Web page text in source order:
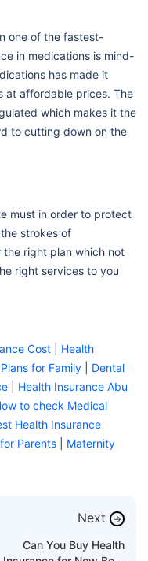
one of the fastest-
in medications is mind-
has made it
at affordable prices. The
which makes it the
to cutting down on the
must in order to protect
strokes of
the right plan which not
right services to you
Cost
Health
for Family
Dental
Health Insurance Abu
to check Medical
Health Insurance
Parents
Maternity
Next →
Can You Buy Health